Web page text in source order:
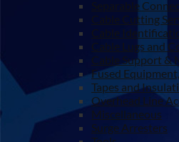
Separable
Cable Cutting
Cable
Cable Lugs and
Cable Support &
Fused
Tapes and
Overhead Line
Miscellaneous
Surge Arresters